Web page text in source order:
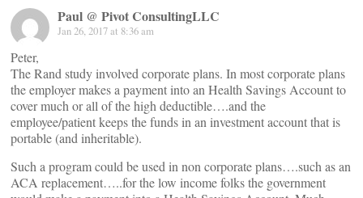
Paul @ Pivot ConsultingLLC
Jan 26, 2017 at 8:36 am
Peter,
The Rand study involved corporate plans. In most corporate plans
the employer makes a payment into an Health Savings Account to
cover much or all of the high deductible….and the
employee/patient keeps the funds in an investment account that is
portable (and inheritable).
Such a program could be used in non corporate plans….such as an
ACA replacement…..for the low income folks the government